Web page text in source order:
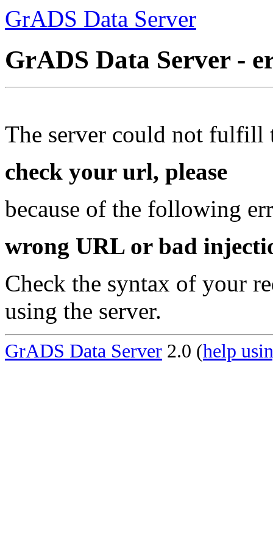
GrADS Data Server
GrADS Data Server -
The server could not fulfill
check your url, please
because of the following
wrong URL or bad
Check the syntax of your
using the server.
GrADS Data Server 2.0 (help